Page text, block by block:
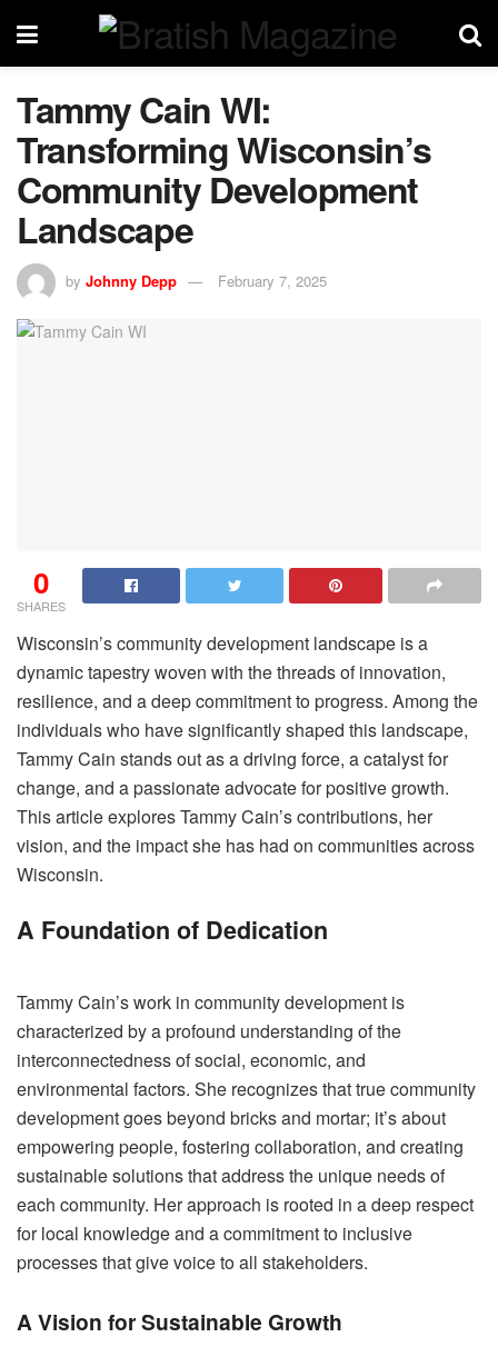
Tammy Cain WI:
Transforming Wisconsin’s
Community Development
Landscape
by Johnny Depp February 7, 2025
0
SHARES
Wisconsin’s community development landscape is a
dynamic tapestry woven with the threads of innovation,
resilience, and a deep commitment to progress. Among the
individuals who have significantly shaped this landscape,
Tammy Cain stands out as a driving force, a catalyst for
change, and a passionate advocate for positive growth.
This article explores Tammy Cain’s contributions, her
vision, and the impact she has had on communities across
Wisconsin.
A Foundation of Dedication
Tammy Cain’s work in community development is
characterized by a profound understanding of the
interconnectedness of social, economic, and
environmental factors. She recognizes that true community
development goes beyond bricks and mortar; it’s about
empowering people, fostering collaboration, and creating
sustainable solutions that address the unique needs of
each community. Her approach is rooted in a deep respect
for local knowledge and a commitment to inclusive
processes that give voice to all stakeholders.
A Vision for Sustainable Growth